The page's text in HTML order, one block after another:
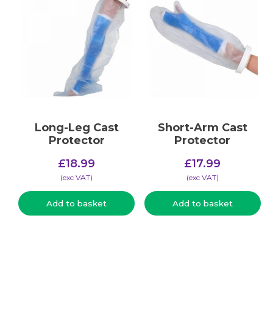
Long-Leg Cast
Protector
£18.99
(​exc VAT)
Add to basket
Short-Arm Cast
Protector
£17.99
(​exc VAT)
Add to basket